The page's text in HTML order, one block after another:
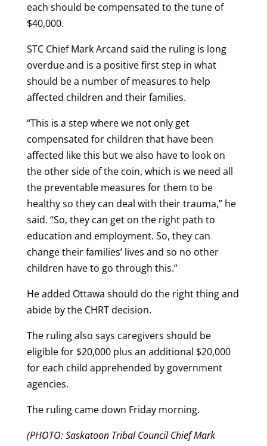
each should be compensated to the tune of
$40,000.
STC Chief Mark Arcand said the ruling is long
overdue and is a positive first step in what
should be a number of measures to help
affected children and their families.
“This is a step where we not only get
compensated for children that have been
affected like this but we also have to look on
the other side of the coin, which is we need all
the preventable measures for them to be
healthy so they can deal with their trauma,” he
said. “So, they can get on the right path to
education and employment. So, they can
change their families’ lives and so no other
children have to go through this.”
He added Ottawa should do the right thing and
abide by the CHRT decision.
The ruling also says caregivers should be
eligible for $20,000 plus an additional $20,000
for each child apprehended by government
agencies.
The ruling came down Friday morning.
(PHOTO: Saskatoon Tribal Council Chief Mark